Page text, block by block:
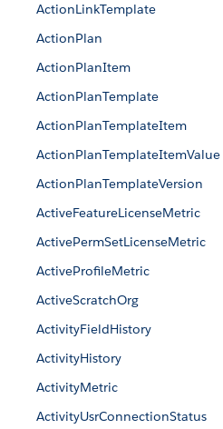
ActionLinkTemplate
ActionPlan
ActionPlanItem
ActionPlanTemplate
ActionPlanTemplateItem
ActionPlanTemplateItemValue
ActionPlanTemplateVersion
ActiveFeatureLicenseMetric
ActivePermSetLicenseMetric
ActiveProfileMetric
ActiveScratchOrg
ActivityFieldHistory
ActivityHistory
ActivityMetric
ActivityUsrConnectionStatus